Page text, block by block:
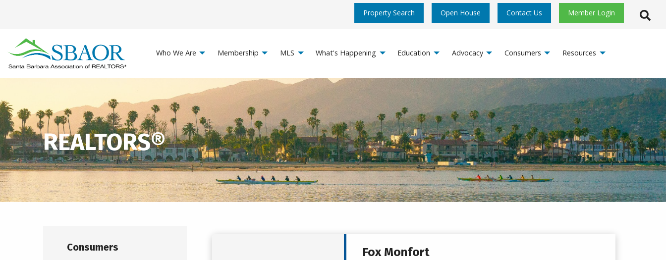
Property Search Open House Contact Us Member Login Open
Who We Are Membership MLS What's Happening Education Advocacy Consumers Resources
REALTORS®
Fox Monfort
Consumers